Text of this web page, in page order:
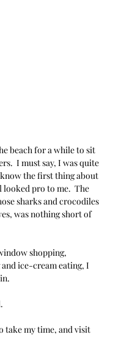
beach for a while to sit
I must say, I was quite
the first thing about
pro to me.  The
sharks and crocodiles
was nothing short of
shopping,
ice-cream eating, I
take my time, and visit